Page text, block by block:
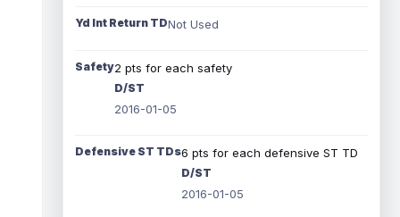
Yd Int Return TDNot Used
Safety2 pts for each safety
D/ST
2016-01-05
Defensive ST TDs6 pts for each defensive ST TD
D/ST
2016-01-05